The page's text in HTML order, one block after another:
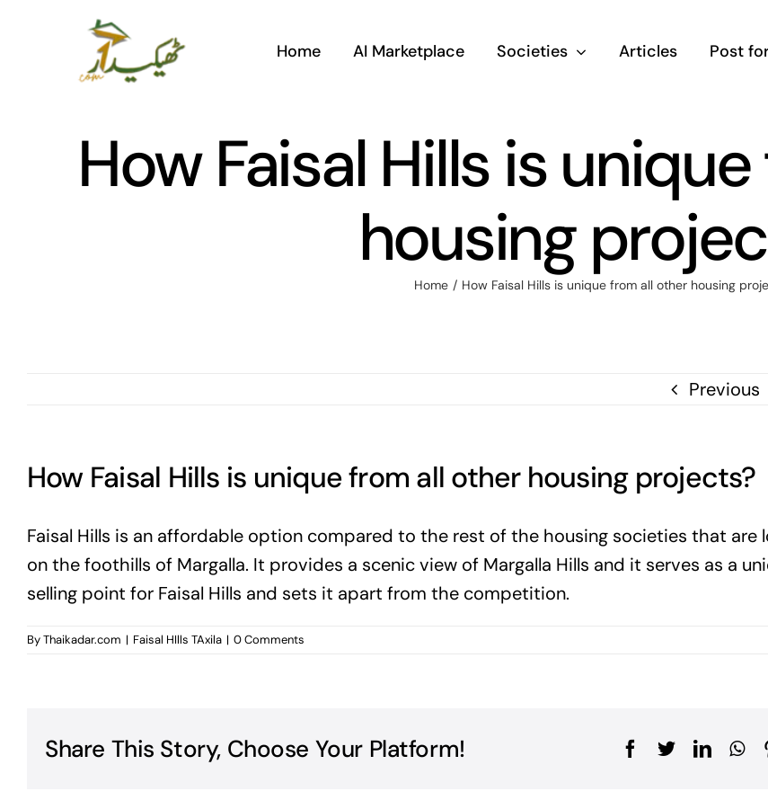
Home AI Marketplace Societies Articles Post
How Faisal Hills is
housing
Home / How Faisal Hills is unique from all other housing
Previous
How Faisal Hills is unique from all other housing projects?
Faisal Hills is an affordable option compared to the rest of the housing societies that are
on the foothills of Margalla. It provides a scenic view of Margalla Hills and it serves as a
selling point for Faisal Hills and sets it apart from the competition.
ByThaikadar.com | Faisal HIlls TAxila | 0 Comments
Share This Story, Choose Your Platform! Facebook
Twitter